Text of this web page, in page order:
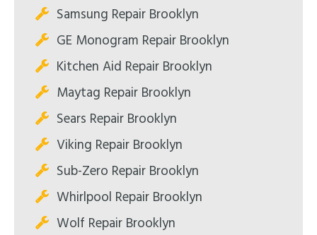
Samsung Repair Brooklyn
GE Monogram Repair Brooklyn
Kitchen Aid Repair Brooklyn
Maytag Repair Brooklyn
Sears Repair Brooklyn
Viking Repair Brooklyn
Sub-Zero Repair Brooklyn
Whirlpool Repair Brooklyn
Wolf Repair Brooklyn